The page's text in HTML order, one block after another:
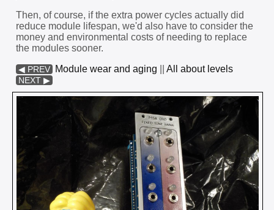
Then, of course, if the extra power cycles actually did
reduce module lifespan, we'd also have to consider the
money and environmental costs of needing to replace
the modules sooner.
◀ PREV Module wear and aging All about levels
NEXT ▶